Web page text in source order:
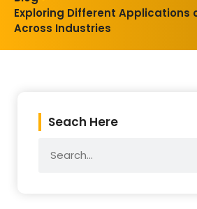
Exploring Different Applications
Across Industries
Seach Here